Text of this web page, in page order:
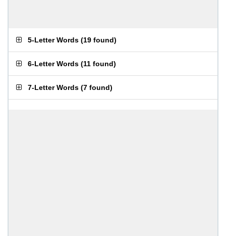
5-Letter Words (19 found)
6-Letter Words (11 found)
7-Letter Words (7 found)